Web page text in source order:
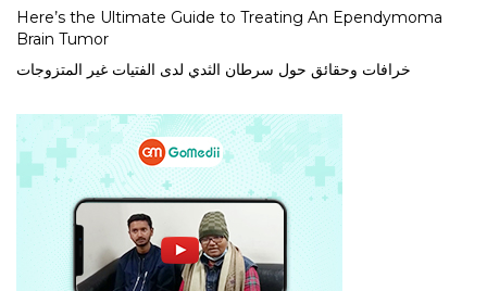
Here’s the Ultimate Guide to Treating An Ependymoma
Brain Tumor
خرافات وحقائق حول سرطان الثدي لدى الفتيات غير المتزوجات